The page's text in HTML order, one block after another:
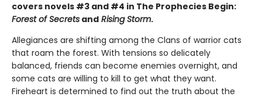
covers novels #3 and #4 in The Prophecies Begin:
Forest of Secrets and Rising Storm.
Allegiances are shifting among the Clans of warrior cats
that roam the forest. With tensions so delicately
balanced, friends can become enemies overnight, and
some cats are willing to kill to get what they want.
Fireheart is determined to find out the truth about the